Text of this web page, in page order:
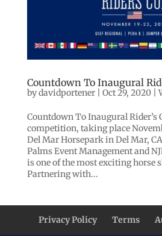
Countdown To Inaugural
bydavidportener| Oct 29, 2020|
Countdown To Inaugural Rider’s
competition, taking place
Del Mar Horsepark in Del Mar,
Palms Event Management and
is one of the most exciting horse
Partnering with...
Privacy Policy Terms